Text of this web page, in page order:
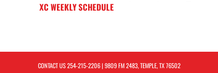
XC WEEKLY SCHEDULE
CONTACT US254-215-2206| 9809 FM 2483, TEMPLE, TX 76502